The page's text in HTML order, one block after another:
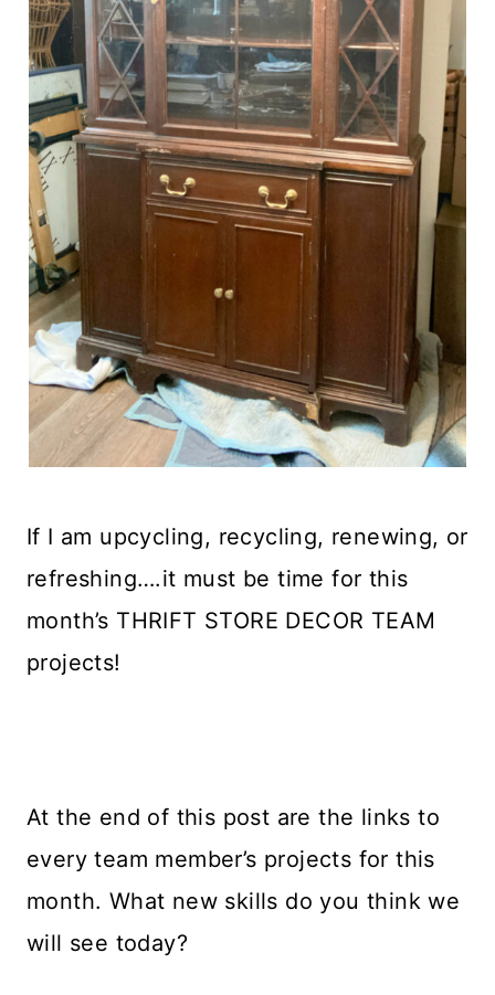
If I am upcycling, recycling, renewing, or
refreshing….it must be time for this
month’s THRIFT STORE DECOR TEAM
projects!
At the end of this post are the links to
every team member’s projects for this
month. What new skills do you think we
will see today?